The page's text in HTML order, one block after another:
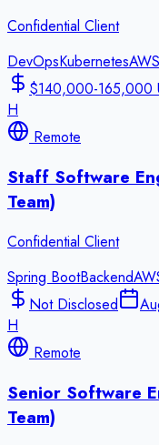
Confidential Client
DevOpsKubernetesAWS
$140,000-165,000
H
Remote
Staff Software
Team)
Confidential Client
Spring BootBackend
Not Disclosed
H
Remote
Senior Software
Team)